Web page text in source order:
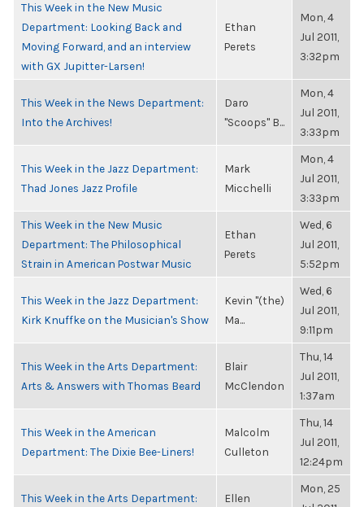
This Week in the New Music
Department: Looking Back and
Moving Forward, and an interview
with GX Jupitter-Larsen!
Ethan
Perets
Mon, 4
Jul 2011,
3:32pm
This Week in the News Department:
Into the Archives!
Daro
"Scoops" B...
Mon, 4
Jul 2011,
3:33pm
This Week in the Jazz Department:
Thad Jones Jazz Profile
Mark
Micchelli
Mon, 4
Jul 2011,
3:33pm
This Week in the New Music
Department: The Philosophical
Strain in American Postwar Music
Ethan
Perets
Wed, 6
Jul 2011,
5:52pm
This Week in the Jazz Department:
Kirk Knuffke on the Musician's Show
Kevin "(the)
Ma...
Wed, 6
Jul 2011,
9:11pm
This Week in the Arts Department:
Arts & Answers with Thomas Beard
Blair
McClendon
Thu, 14
Jul 2011,
1:37am
This Week in the American
Department: The Dixie Bee-Liners!
Malcolm
Culleton
Thu, 14
Jul 2011,
12:24pm
This Week in the Arts Department: Ellen
Mon, 25